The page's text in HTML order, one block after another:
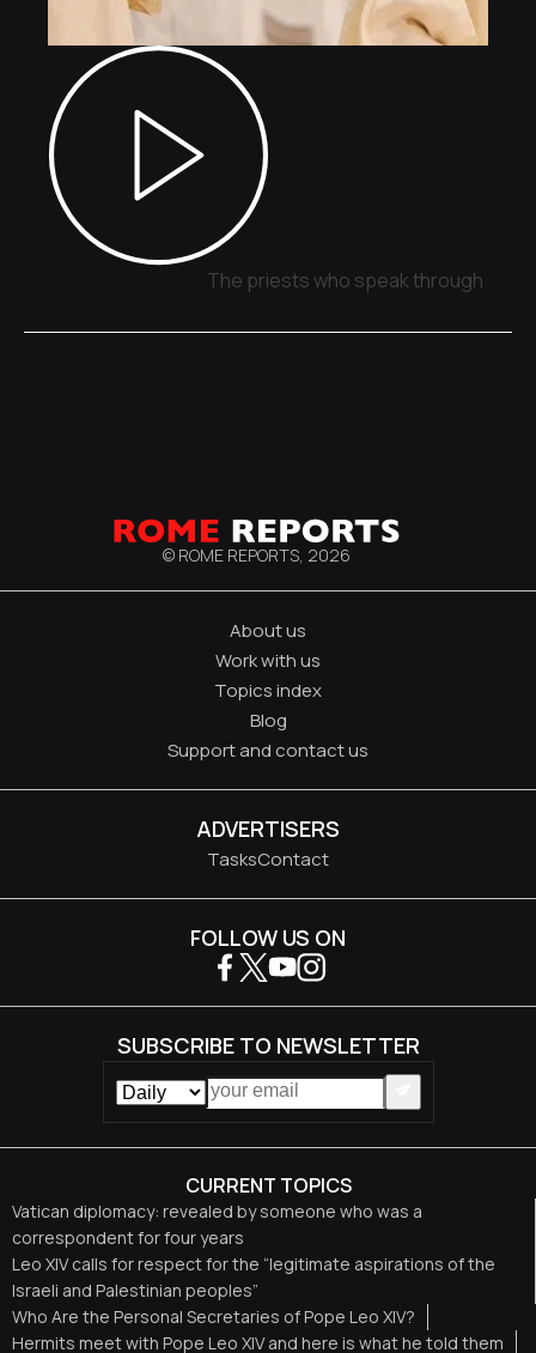
The priests who speak through
© ROME REPORTS, 2026
About us
Work with us
Topics index
Blog
Support and contact us
ADVERTISERS
TasksContact
CURRENT TOPICS
Vatican diplomacy: revealed by someone who was a
correspondent for four years
Leo XIV calls for respect for the “legitimate aspirations of the
Israeli and Palestinian peoples”
Who Are the Personal Secretaries of Pope Leo XIV?
Hermits meet with Pope Leo XIV and here is what he told them
FOLLOW US ON
SUBSCRIBE TO NEWSLETTER